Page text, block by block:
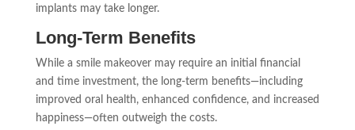
implants may take longer.
Long-Term Benefits
While a smile makeover may require an initial financial
and time investment, the long-term benefits—including
improved oral health, enhanced confidence, and increased
happiness—often outweigh the costs.